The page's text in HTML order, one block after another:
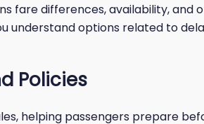
fare differences, availability, and
understand options related to
Policies
helping passengers prepare